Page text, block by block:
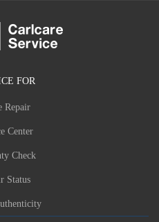
FOR
Repair
Center
Check
Status